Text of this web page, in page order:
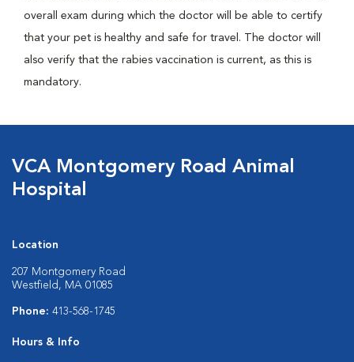
overall exam during which the doctor will be able to certify
that your pet is healthy and safe for travel. The doctor will
also verify that the rabies vaccination is current, as this is
mandatory.
VCA Montgomery Road Animal
Hospital
Location
207 Montgomery Road
Westfield, MA 01085
Phone: 413-568-1745
Hours & Info